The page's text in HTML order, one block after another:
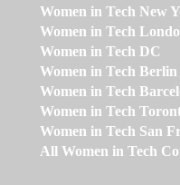
Women in Tech New
Women in Tech
Women in Tech DC
Women in Tech Berlin
Women in Tech
Women in Tech
Women in Tech San
All Women in Tech